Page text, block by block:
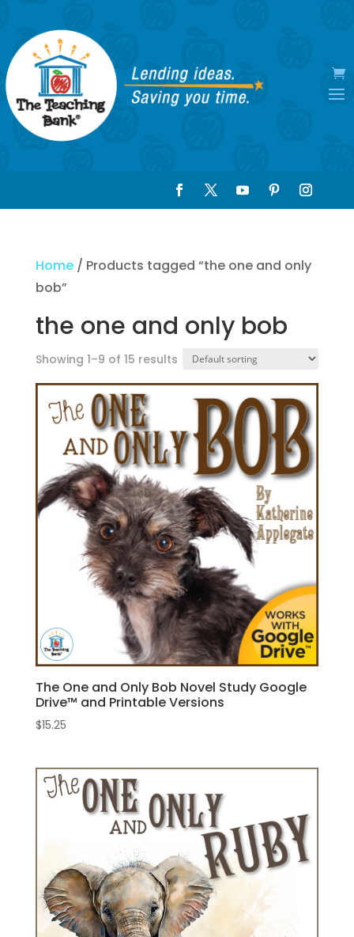
Home/ Products tagged “the one and only
bob”
the one and only bob
Showing 1–9 of 15 results
The One and Only Bob Novel Study Google
Drive™ and Printable Versions
$15.25